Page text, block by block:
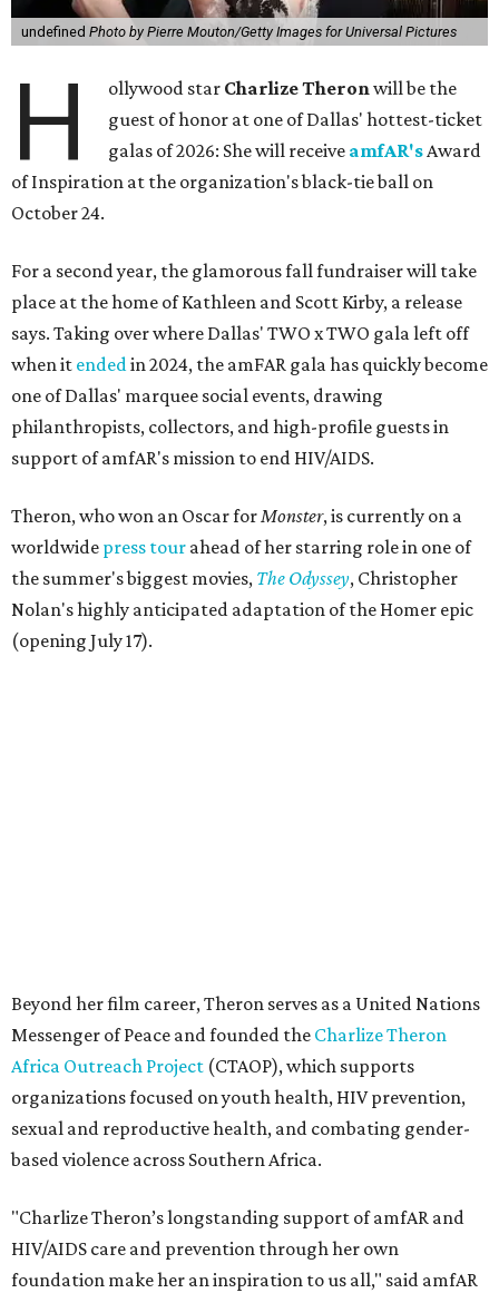
undefined Photo by Pierre Mouton/Getty Images for Universal Pictures
H ollywood star Charlize Theronwill be the
guest of honor at one of Dallas' hottest-ticket
galas of 2026: She will receive amfAR'sAward
of Inspiration at the organization's black-tie ball on
October 24.
For a second year, the glamorous fall fundraiser will take
place at the home of Kathleen and Scott Kirby, a release
says. Taking over where Dallas' TWO x TWO gala left off
when it endedin 2024, the amFAR gala has quickly become
one of Dallas' marquee social events, drawing
philanthropists, collectors, and high-profile guests in
support of amfAR's mission to end HIV/AIDS.
Theron, who won an Oscar forMonster, is currently on a
worldwide press tour ahead of her starring role in one of
the summer's biggest movies, The Odyssey, Christopher
Nolan's highly anticipated adaptation of the Homer epic
(opening July 17).
CEO Kyle Clifford in a statement. "We are grateful to her
for her tireless work and are thrilled to be able to
recognize her at our event in Dallas this year."
According to amfAR, programs supported by CTAOP have
reached more than 4.8 million young people. During the
launched the Together for Her campaign with CARE and
the Entertainment Industry Foundation to address
gender-based violence, and later partnered with the Ford